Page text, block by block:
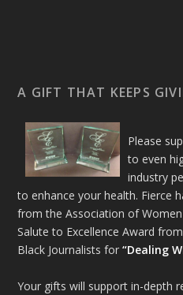
A GIFT THAT KEEPS
Please
to even
industry
to enhance your health. Fierce
from the Association of
Salute to Excellence Award
Black Journalists for“Dealing
Your gifts will support in-depth